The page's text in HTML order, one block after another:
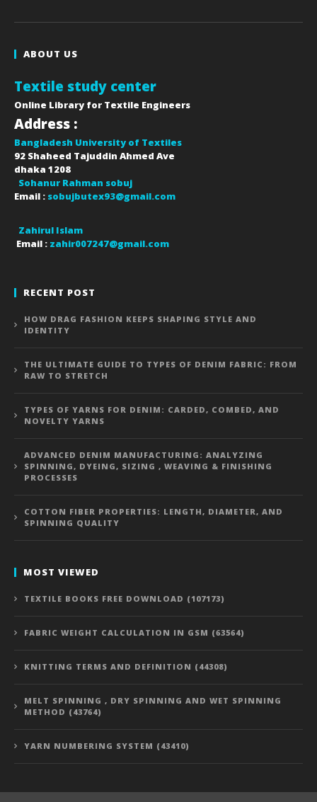
ABOUT US
Textile study center
Online Library for Textile Engineers
Address :
Bangladesh University of Textiles
92 Shaheed Tajuddin Ahmed Ave
dhaka 1208
Sohanur Rahman sobuj
Email : sobujbutex93@gmail.com
Zahirul Islam
Email : zahir007247@gmail.com
RECENT POST
HOW DRAG FASHION KEEPS SHAPING STYLE AND
IDENTITY
THE ULTIMATE GUIDE TO TYPES OF DENIM FABRIC: FROM
RAW TO STRETCH
TYPES OF YARNS FOR DENIM: CARDED, COMBED, AND
NOVELTY YARNS
ADVANCED DENIM MANUFACTURING: ANALYZING
SPINNING, DYEING, SIZING , WEAVING & FINISHING
PROCESSES
COTTON FIBER PROPERTIES: LENGTH, DIAMETER, AND
SPINNING QUALITY
MOST VIEWED
TEXTILE BOOKS FREE DOWNLOAD (107173)
FABRIC WEIGHT CALCULATION IN GSM (63564)
KNITTING TERMS AND DEFINITION (44308)
MELT SPINNING , DRY SPINNING AND WET SPINNING
METHOD (43764)
YARN NUMBERING SYSTEM (43410)